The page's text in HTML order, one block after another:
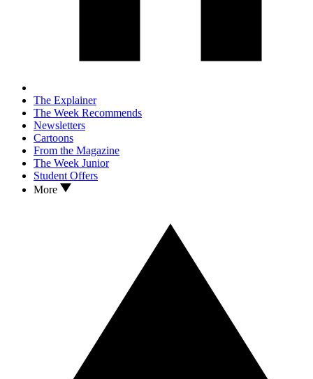
The Explainer
The Week Recommends
Newsletters
Cartoons
From the Magazine
The Week Junior
Student Offers
More